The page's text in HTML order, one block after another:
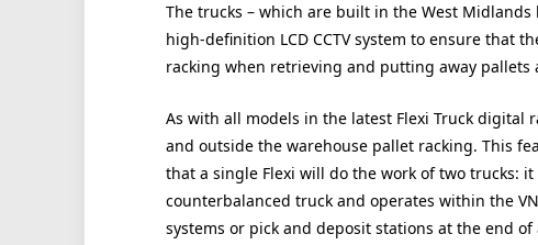
The trucks – which are built in the West
high-definition LCD CCTV system to ensure that
racking when retrieving and putting away pallets
As with all models in the latest Flexi Truck
and outside the warehouse pallet racking. This
that a single Flexi will do the work of two trucks:
counterbalanced truck and operates within the
systems or pick and deposit stations at the end of